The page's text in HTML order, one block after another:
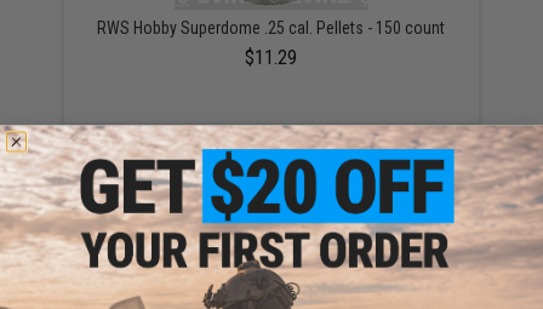
RWS Hobby Superdome .25 cal. Pellets - 150 count
$11.29